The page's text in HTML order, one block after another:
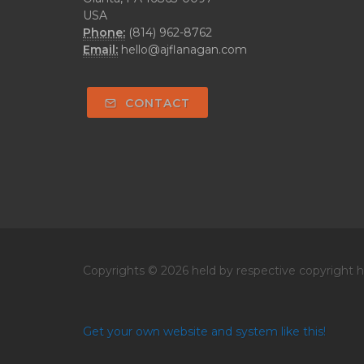
USA
Phone: (814) 962-8762
Email: hello@ajflanagan.com
CONTACT
Copyrights © 2026 held by respective copyright
Get your own website and system like this!